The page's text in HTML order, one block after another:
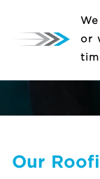
or
Our